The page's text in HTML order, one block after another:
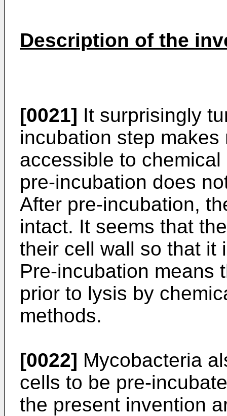
Description of the
[0021] It surprisingly
incubation step
accessible to
pre-incubation does
After pre-incubation,
intact. It seems that
their cell wall so that it
Pre-incubation means
prior to lysis by
methods.
[0022] Mycobacteria
cells to be pre-
the present invention